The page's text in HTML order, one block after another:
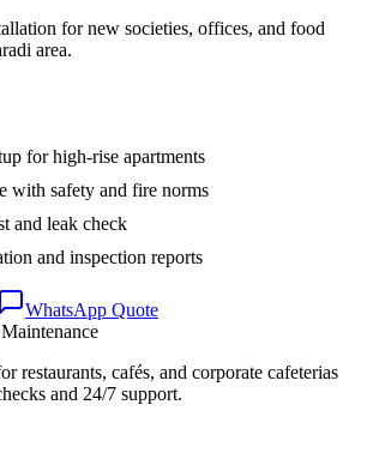
for new societies, offices, and food
area.
for high-rise apartments
with safety and fire norms
and leak check
and inspection reports
WhatsApp Quote
restaurants, cafés, and corporate cafeterias
and 24/7 support.